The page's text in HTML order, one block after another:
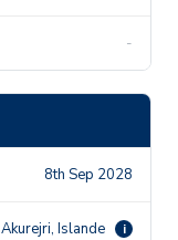
-
8th Sep 2028
Akurejri, Islande i